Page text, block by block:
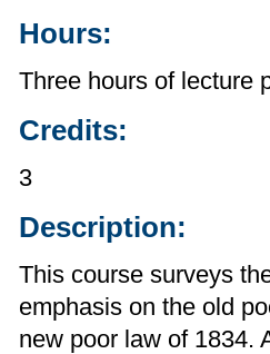
Hours:
Three hours of lecture
Credits:
3
Description:
This course surveys
emphasis on the old
new poor law of 1834.